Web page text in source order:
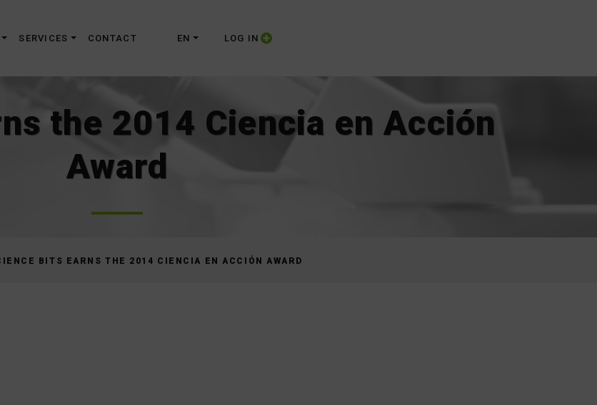
Content
SERVICES CONTACT EN LOG IN
the 2014 Ciencia en Acción
Award
BITS EARNS THE 2014 CIENCIA EN ACCIÓN AWARD